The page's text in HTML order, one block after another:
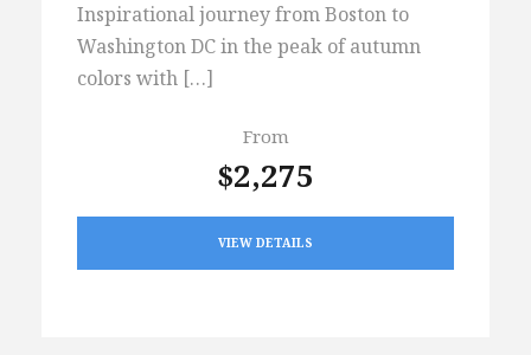
Inspirational journey from Boston to
Washington DC in the peak of autumn
colors with […]
From
$2,275
VIEW DETAILS